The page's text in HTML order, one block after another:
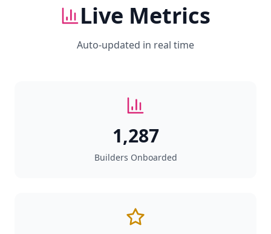
Live Metrics
Auto-updated in real time
1,287
Builders Onboarded